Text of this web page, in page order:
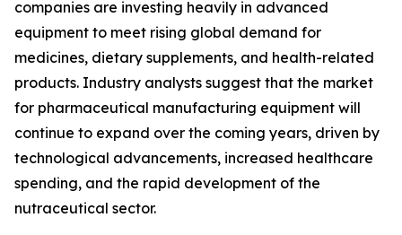
companies are investing heavily in advanced
equipment to meet rising global demand for
medicines, dietary supplements, and health-related
products. Industry analysts suggest that the market
for pharmaceutical manufacturing equipment will
continue to expand over the coming years, driven by
technological advancements, increased healthcare
spending, and the rapid development of the
nutraceutical sector.